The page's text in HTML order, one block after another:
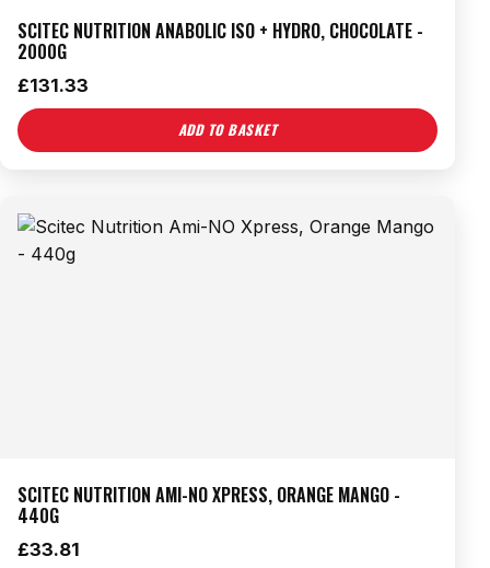
SCITEC NUTRITION ANABOLIC ISO + HYDRO, CHOCOLATE -
2000G
£131.33
ADD TO BASKET
SCITEC NUTRITION AMI-NO XPRESS, ORANGE MANGO -
440G
£33.81